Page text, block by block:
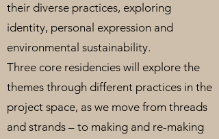
their diverse practices, exploring
identity, personal expression and
environmental sustainability.
Three core residencies will explore the
themes through different practices in the
project space, as we move from threads
and strands – to making and re-making